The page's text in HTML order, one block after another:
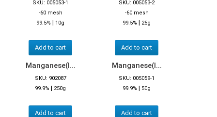
SKU: 005053-1
-60 mesh
99.5% | 10g
Add to cart
SKU: 005053-2
-60 mesh
99.5% | 25g
Add to cart
Manganese(I...
SKU: 902087
99.9% | 250g
Add to cart
Manganese(I...
SKU: 005059-1
99.9% | 50g
Add to cart